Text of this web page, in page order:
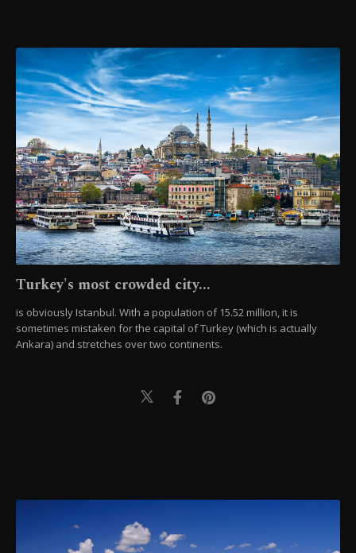
Turkey's most crowded city...
is obviously Istanbul. With a population of 15.52 million, it is
sometimes mistaken for the capital of Turkey (which is actually
Ankara) and stretches over two continents.